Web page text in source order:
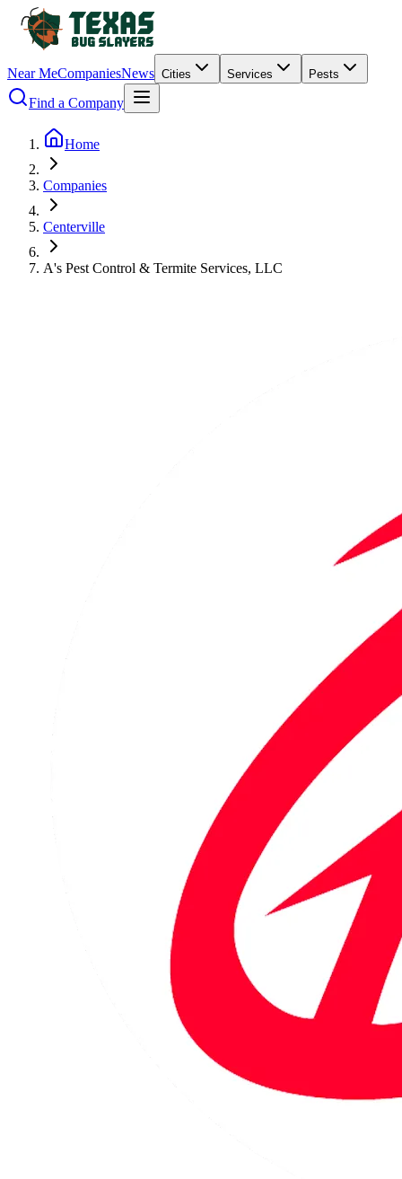
Near MeCompaniesNews Cities Services Pests
Find a Company
Home
Companies
Centerville
A's Pest Control & Termite Services, LLC